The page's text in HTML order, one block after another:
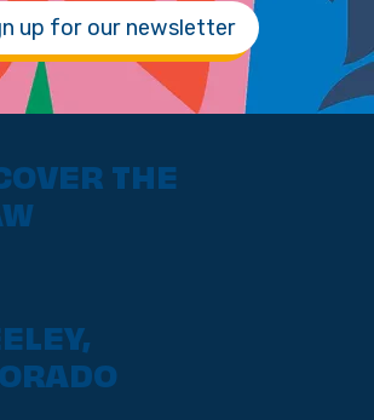
up for our newsletter
THE